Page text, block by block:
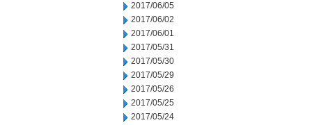
2017/06/05
2017/06/02
2017/06/01
2017/05/31
2017/05/30
2017/05/29
2017/05/26
2017/05/25
2017/05/24